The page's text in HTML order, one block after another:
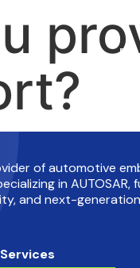
of automotive
in AUTOSAR,
and next-
Services